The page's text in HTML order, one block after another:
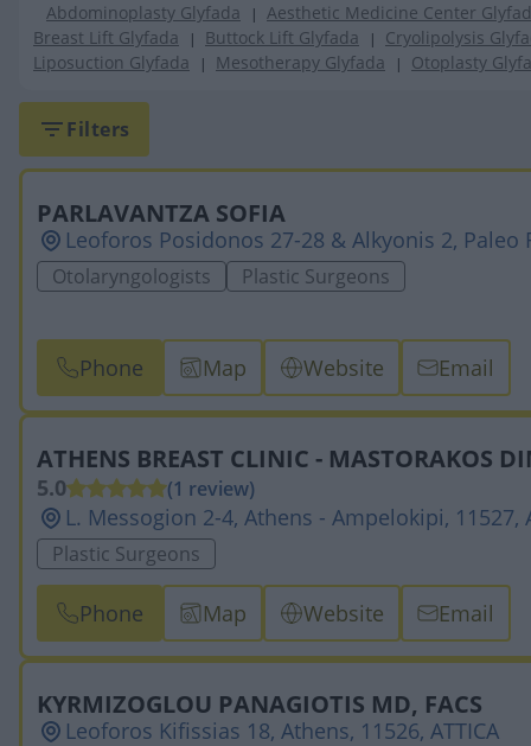
Abdominoplasty Glyfada | Aesthetic Medicine Center
Breast Lift Glyfada | Buttock Lift Glyfada | Cryolipolysis
Liposuction Glyfada | Mesotherapy Glyfada | Otoplasty
Filters
PARLAVANTZA SOFIA
Leoforos Posidonos 27-28 & Alkyonis 2, Paleo
Otolaryngologists Plastic Surgeons
Phone Map Website Email
ATHENS BREAST CLINIC - MASTORAKOS
5.0 (1 review)
L. Messogion 2-4, Athens - Ampelokipi, 11527,
Plastic Surgeons
Phone Map Website Email
KYRMIZOGLOU PANAGIOTIS MD, FACS
Leoforos Kifissias 18, Athens, 11526, ATTICA